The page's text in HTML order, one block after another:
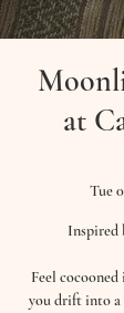
at
Tue
Inspired
Feel cocooned
you drift into a